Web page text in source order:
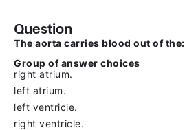
Question
The aorta carries blood out of the:
Group of answer choices
right atrium.
left atrium.
left ventricle.
right ventricle.